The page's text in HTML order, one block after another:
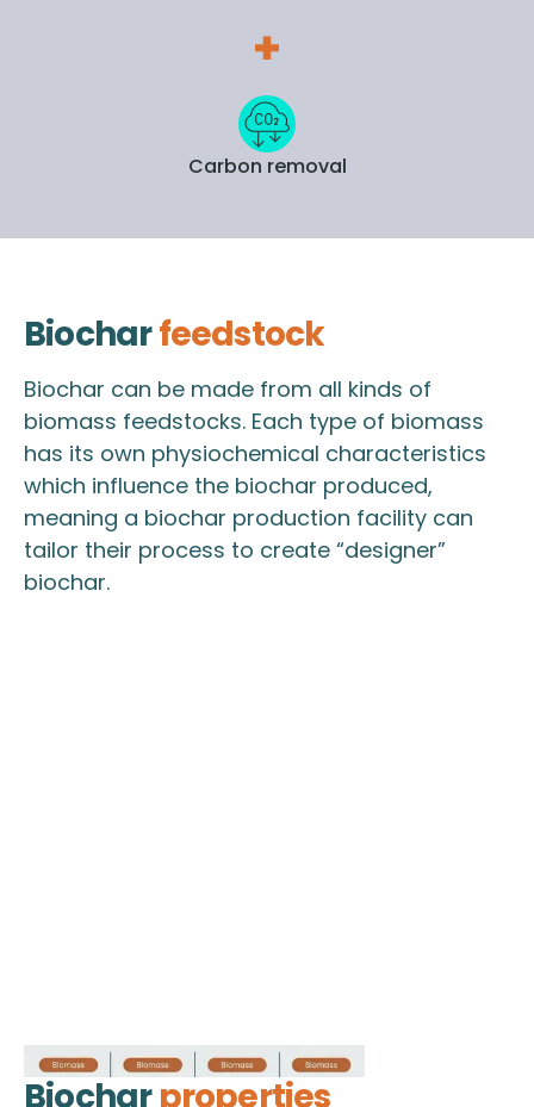
Carbon removal
Biocharfeedstock
Biochar can be made from all kinds of
biomass feedstocks. Each type of biomass
has its own physiochemical characteristics
which influence the biochar produced,
meaning a biochar production facility can
tailor their process to create “designer”
biochar.
Biocharproperties